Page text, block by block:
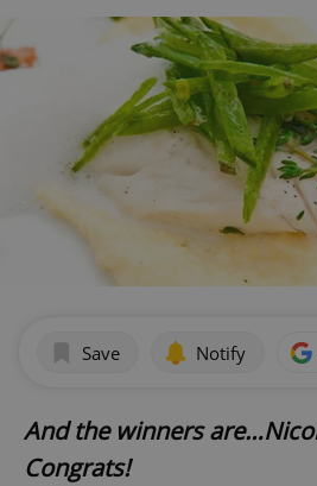
Save Notify
And the winners
Congrats!